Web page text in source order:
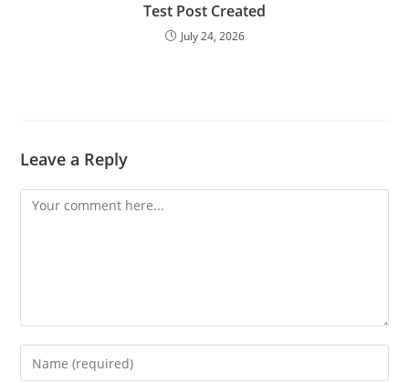
Test Post Created
July 24, 2026
Leave a Reply
Comment
Enter
your